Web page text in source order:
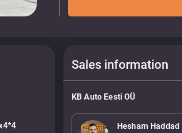
Sales information
KB Auto Eesti OÜ
Hesham Haddad